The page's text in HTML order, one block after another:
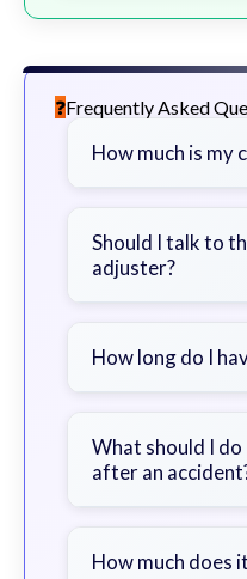
Frequently Asked
How much is my
severity of your
bills, time off
Should I talk to
adjuster?
a lawyer first to
How long do I
exceptions.
guidance.
What should I
after an
document the
How much does